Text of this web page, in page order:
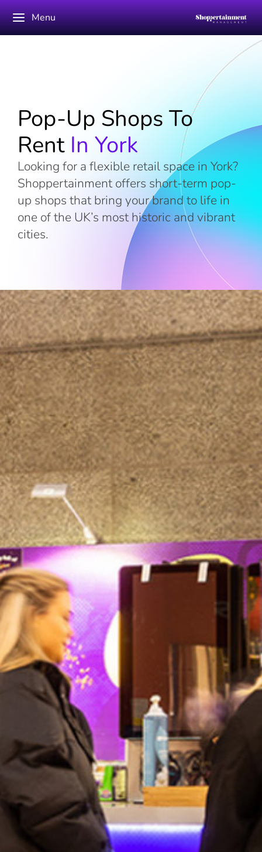
Menu
Pop-Up Shops To
Rent In York
Looking for a flexible retail space in York?
Shoppertainment offers short-term pop-
up shops that bring your brand to life in
one of the UK’s most historic and vibrant
cities.